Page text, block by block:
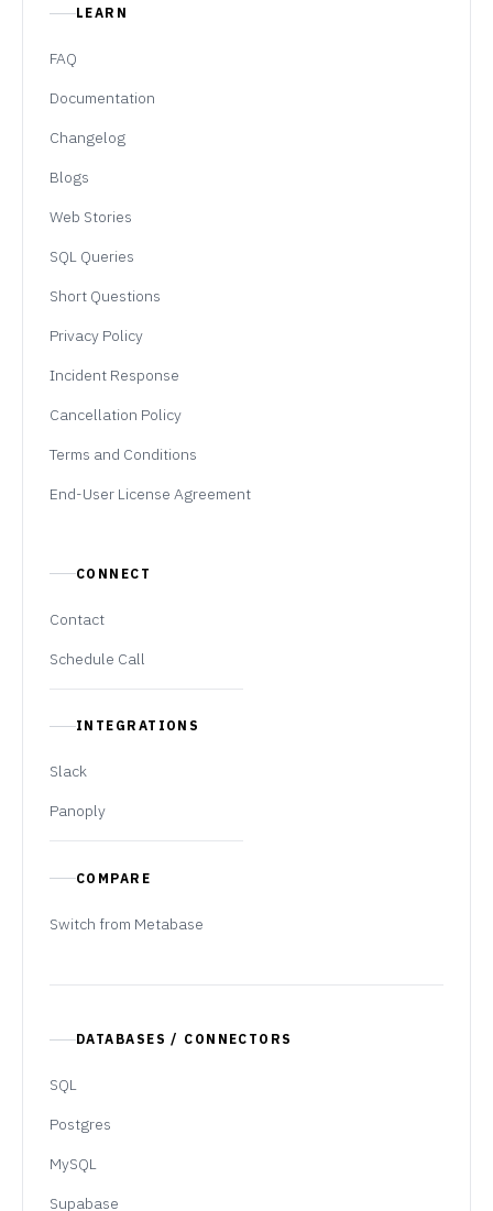
LEARN
FAQ
Documentation
Changelog
Blogs
Web Stories
SQL Queries
Short Questions
Privacy Policy
Incident Response
Cancellation Policy
Terms and Conditions
End-User License Agreement
CONNECT
Contact
Schedule Call
INTEGRATIONS
Slack
Panoply
COMPARE
Switch from Metabase
DATABASES / CONNECTORS
SQL
Postgres
MySQL
Supabase